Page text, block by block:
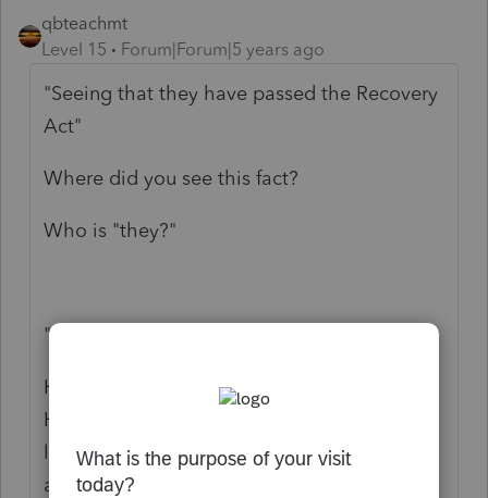
qbteachmt
Level 15
Forum|Forum|5 years ago
"Seeing that they have passed the Recovery
Act"
Where did you see this fact?
Who is "they?"
"Updated 4:16 p.m. ET, March 6, 2021
House Majority Leader Steny Hoyer said the
House will vote Monday night on the rule
laying out terms for the bill’s consideration,
and the House